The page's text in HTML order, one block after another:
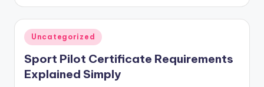
Posted
in
Uncategorized
Sport Pilot Certificate Requirements
Explained Simply